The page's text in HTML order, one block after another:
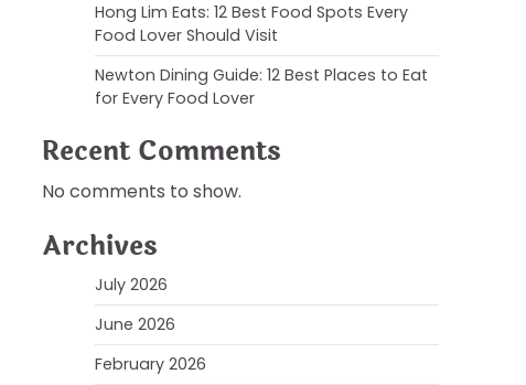
Hong Lim Eats: 12 Best Food Spots Every
Food Lover Should Visit
Newton Dining Guide: 12 Best Places to Eat
for Every Food Lover
Recent Comments
No comments to show.
Archives
July 2026
June 2026
February 2026